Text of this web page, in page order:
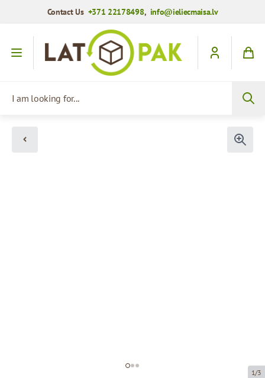
Contact Us +371 22178498, info@ieliecmaisa.lv
1/3